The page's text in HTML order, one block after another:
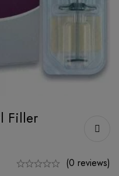
Filler
(0 reviews)